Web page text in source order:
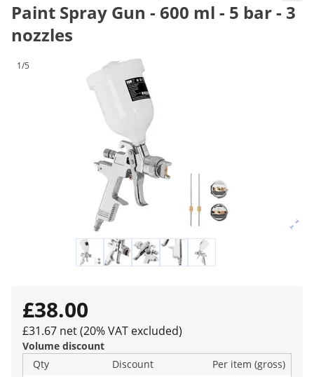
Paint Spray Gun - 600 ml - 5 bar - 3
nozzles
1/5
£38.00
£31.67 net (20% VAT excluded)
Volume discount
Qty
Discount
Per item (gross)